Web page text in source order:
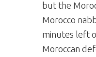
but the
Morocco
minutes left
Moroccan